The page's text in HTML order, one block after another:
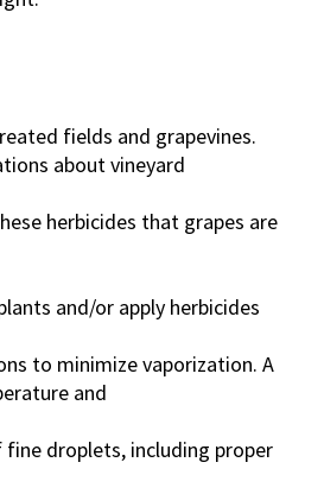
fields and grapevines.
about vineyard
herbicides that grapes are
and/or apply herbicides
to minimize vaporization. A
and
droplets, including proper